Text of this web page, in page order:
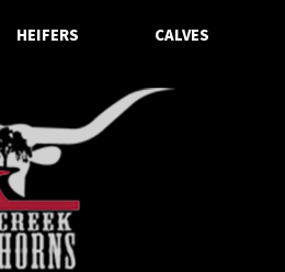
HEIFERS CALVES